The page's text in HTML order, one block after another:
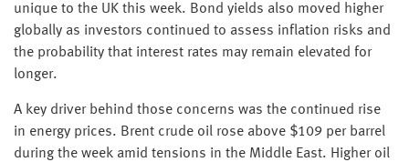
unique to the UK this week. Bond yields also moved higher
globally as investors continued to assess inflation risks and
the probability that interest rates may remain elevated for
longer.
A key driver behind those concerns was the continued rise
in energy prices. Brent crude oil rose above $109 per barrel
during the week amid tensions in the Middle East. Higher oil